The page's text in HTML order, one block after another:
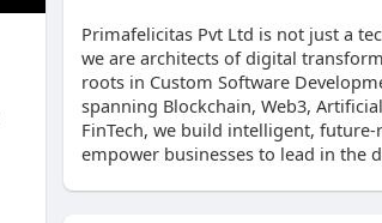
Primafelicitas Pvt Ltd is not just a
we are architects of digital
roots in Custom Software
spanning Blockchain, Web3,
FinTech, we build intelligent,
empower businesses to lead in the